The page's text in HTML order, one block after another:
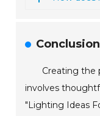
Conclusion
Creating the
involves
"Lighting Ideas